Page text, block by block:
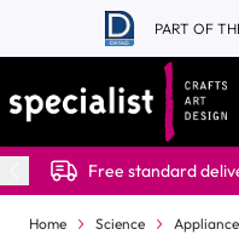
Skip to Content
PART OF
Free standard
Home Science